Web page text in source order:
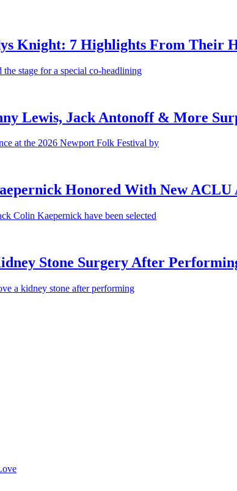
Knight: 7 Highlights From Their
stage for a special co-headlining
Lewis, Jack Antonoff & More
at the 2026 Newport Folk Festival by
Honored With New ACLU
Colin Kaepernick have been selected
Stone Surgery After
a kidney stone after performing